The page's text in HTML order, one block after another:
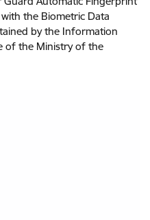
with the Biometric Data
by the Information
of the Ministry of the